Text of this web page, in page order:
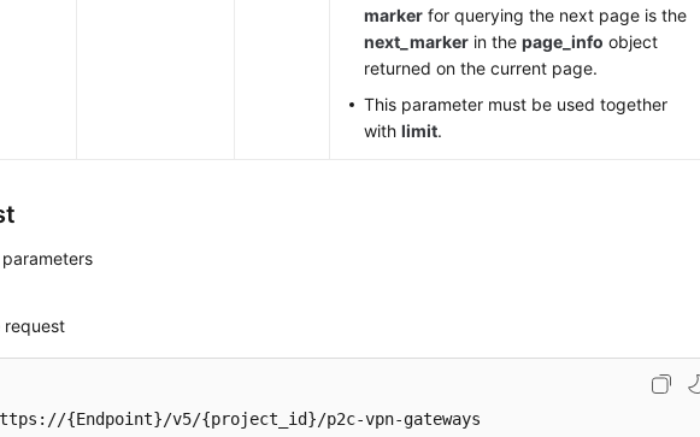
marker for querying the next page is the
next_marker in thepage_info object
returned on the current page.
This parameter must be used together
withlimit.
request
{Endpoint}/v5/{project_id}/p2c-vpn-gateways